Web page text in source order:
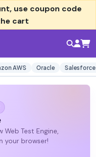
, use coupon code
cart
AWS Oracle Salesforce
Web Test Engine,
your browser!